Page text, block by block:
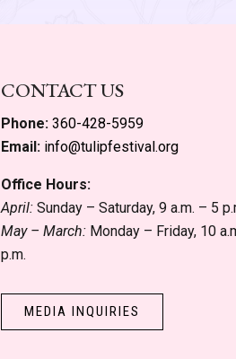
CONTACT US
Phone: 360-428-5959
Email: info@tulipfestival.org
Office Hours:
April:Sunday – Saturday, 9 a.m. – 5
May – March:Monday – Friday, 10
p.m.
MEDIA INQUIRIES